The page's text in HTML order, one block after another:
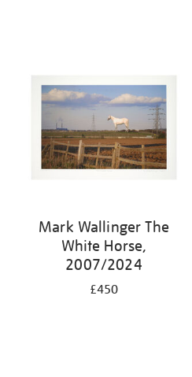
Mark Wallinger The
White Horse,
2007/2024
£450